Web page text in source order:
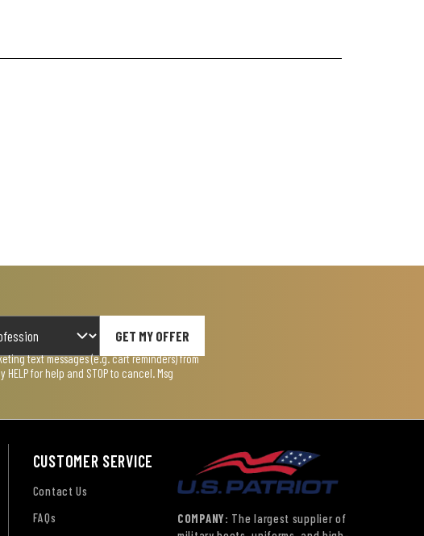
GET MY OFFER
text messages (e.g. cart reminders) from
for help and STOP to cancel. Msg
CUSTOMER SERVICE
Contact Us
FAQs
COMPANY: The largest supplier of